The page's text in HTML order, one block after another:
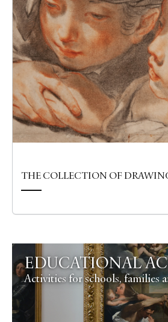
THE COLLECTION OF
EDUCATIONAL
Activities for schools, families